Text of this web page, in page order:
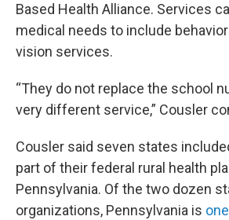
Based Health Alliance. Services
medical needs to include
vision services.
“They do not replace the school
very different service,” Cousler
Cousler said seven states
part of their federal rural health
Pennsylvania. Of the two dozen
organizations, Pennsylvania is